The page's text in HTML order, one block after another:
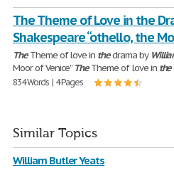
The Theme of Love in the
Shakespeare “othello, the
TheTheme of love in thedrama by
Moor of Venice” TheTheme of love in the
834 Words | 4 Pages
Similar Topics
William Butler Yeats